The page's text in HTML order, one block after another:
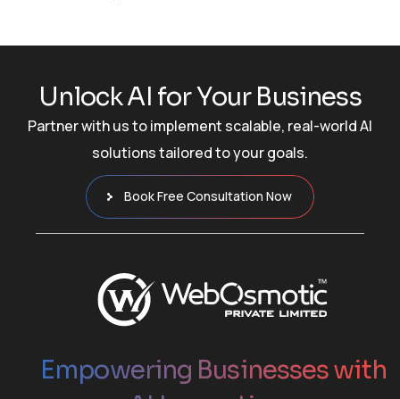
UnlockAI forYour Business
Partner with us to implement scalable, real-world AI
solutions tailored to your goals.
Book Free Consultation Now
Empowering Businesses with